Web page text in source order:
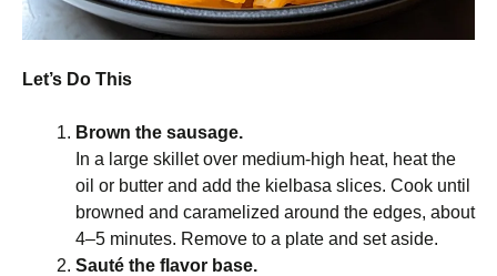
Let’s Do This
Brown the sausage.
In a large skillet over medium-high heat, heat the
oil or butter and add the kielbasa slices. Cook until
browned and caramelized around the edges, about
4–5 minutes. Remove to a plate and set aside.
Sauté the flavor base.